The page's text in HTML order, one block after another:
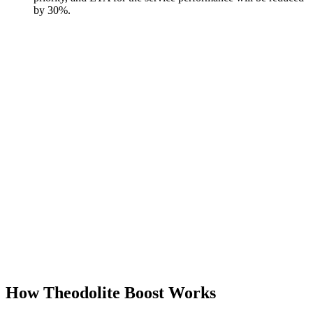
by 30%.
How Theodolite Boost Works